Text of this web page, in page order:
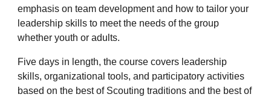
emphasis on team development and how to tailor your
leadership skills to meet the needs of the group
whether youth or adults.
Five days in length, the course covers leadership
skills, organizational tools, and participatory activities
based on the best of Scouting traditions and the best of